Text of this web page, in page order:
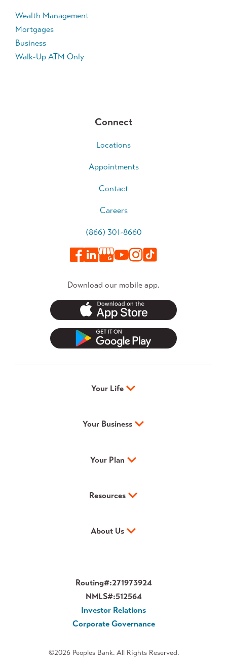
Wealth Management
Mortgages
Business
Walk-Up ATM Only
Connect
Locations
Appointments
Contact
Careers
(866) 301-8660
Download our mobile app.
Your Life
Your Business
Your Plan
Resources
About Us
Routing#:271973924
NMLS#:512564
Investor Relations
Corporate Governance
©2026 Peoples Bank. All Rights Reserved.